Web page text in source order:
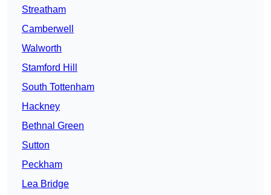
Streatham
Camberwell
Walworth
Stamford Hill
South Tottenham
Hackney
Bethnal Green
Sutton
Peckham
Lea Bridge